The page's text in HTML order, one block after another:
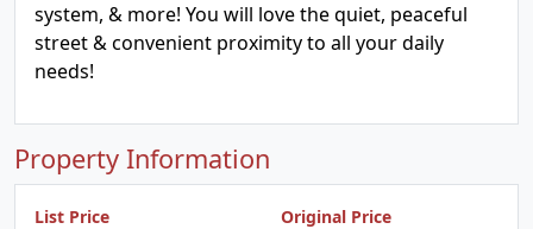
system, & more! You will love the quiet, peaceful
street & convenient proximity to all your daily
needs!
Property Information
List Price
Original Price